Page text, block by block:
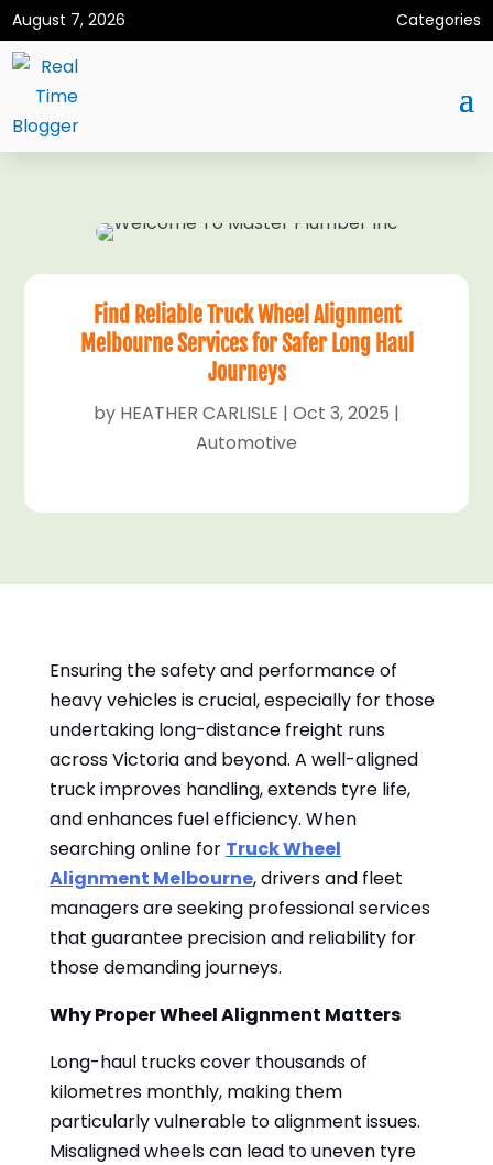
August 7, 2026 Categories
Find Reliable Truck Wheel Alignment
Melbourne Services for Safer Long Haul
Journeys
by HEATHER CARLISLE | Oct 3, 2025 |
Automotive
Ensuring the safety and performance of
heavy vehicles is crucial, especially for those
undertaking long-distance freight runs
across Victoria and beyond. A well-aligned
truck improves handling, extends tyre life,
and enhances fuel efficiency. When
searching online for Truck Wheel
Alignment Melbourne, drivers and fleet
managers are seeking professional services
that guarantee precision and reliability for
those demanding journeys.
Why Proper Wheel Alignment Matters
Long-haul trucks cover thousands of
kilometres monthly, making them
particularly vulnerable to alignment issues.
Misaligned wheels can lead to uneven tyre